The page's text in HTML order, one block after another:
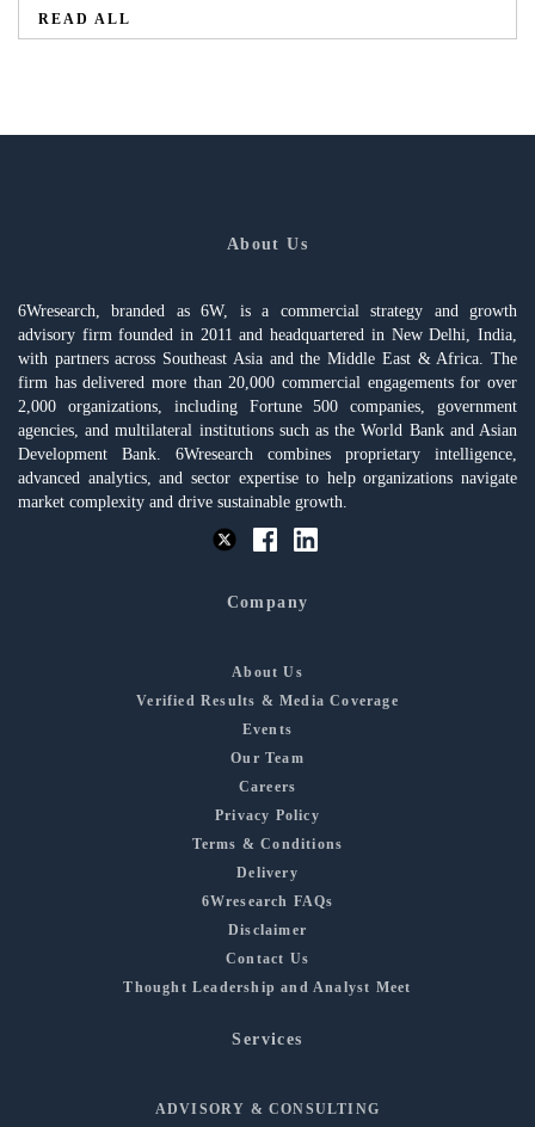
READ ALL
About Us
6Wresearch, branded as 6W, is a commercial strategy and growth
advisory firm founded in 2011 and headquartered in New Delhi, India,
with partners across Southeast Asia and the Middle East & Africa. The
firm has delivered more than 20,000 commercial engagements for over
2,000 organizations, including Fortune 500 companies, government
agencies, and multilateral institutions such as the World Bank and Asian
Development Bank. 6Wresearch combines proprietary intelligence,
advanced analytics, and sector expertise to help organizations navigate
market complexity and drive sustainable growth.
Company
About Us
Verified Results & Media Coverage
Events
Our Team
Careers
Privacy Policy
Terms & Conditions
Delivery
6Wresearch FAQs
Disclaimer
Contact Us
Thought Leadership and Analyst Meet
Services
ADVISORY & CONSULTING